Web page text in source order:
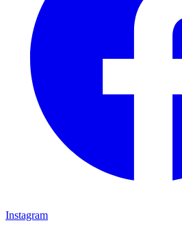
Instagram